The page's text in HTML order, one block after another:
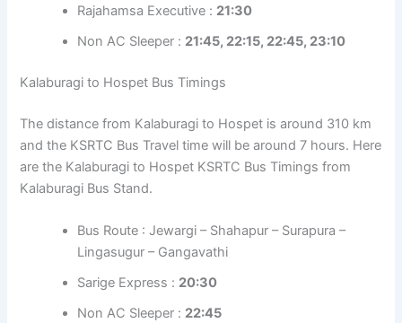
Rajahamsa Executive : 21:30
Non AC Sleeper : 21:45, 22:15, 22:45, 23:10
Kalaburagi to Hospet Bus Timings
The distance from Kalaburagi to Hospet is around 310 km
and the KSRTC Bus Travel time will be around 7 hours. Here
are the Kalaburagi to Hospet KSRTC Bus Timings from
Kalaburagi Bus Stand.
Bus Route : Jewargi – Shahapur – Surapura –
Lingasugur – Gangavathi
Sarige Express : 20:30
Non AC Sleeper : 22:45